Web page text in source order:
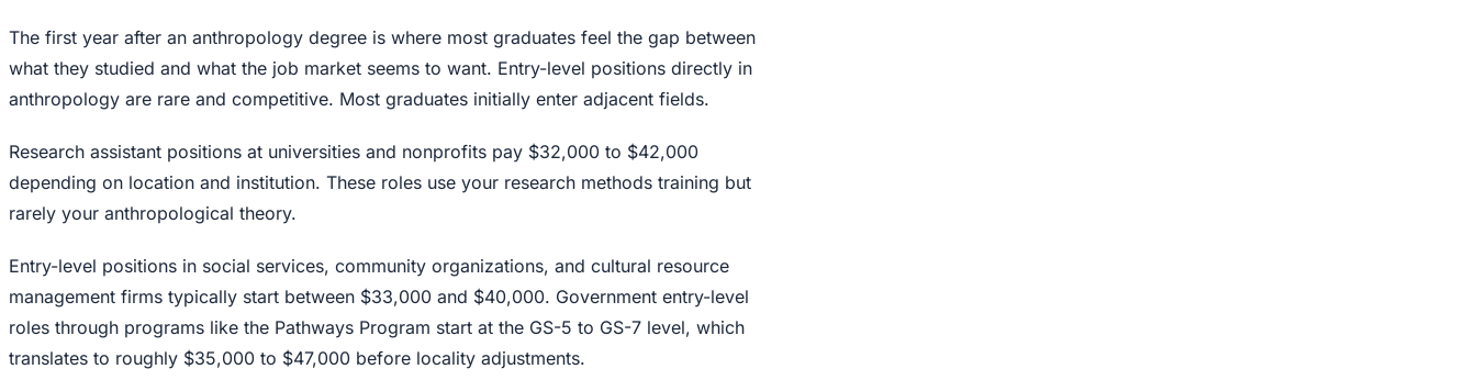
The first year after an anthropology degree is where most graduates feel the gap between
what they studied and what the job market seems to want. Entry-level positions directly in
anthropology are rare and competitive. Most graduates initially enter adjacent fields.
Research assistant positions at universities and nonprofits pay $32,000 to $42,000
depending on location and institution. These roles use your research methods training but
rarely your anthropological theory.
Entry-level positions in social services, community organizations, and cultural resource
management firms typically start between $33,000 and $40,000. Government entry-level
roles through programs like the Pathways Program start at the GS-5 to GS-7 level, which
translates to roughly $35,000 to $47,000 before locality adjustments.